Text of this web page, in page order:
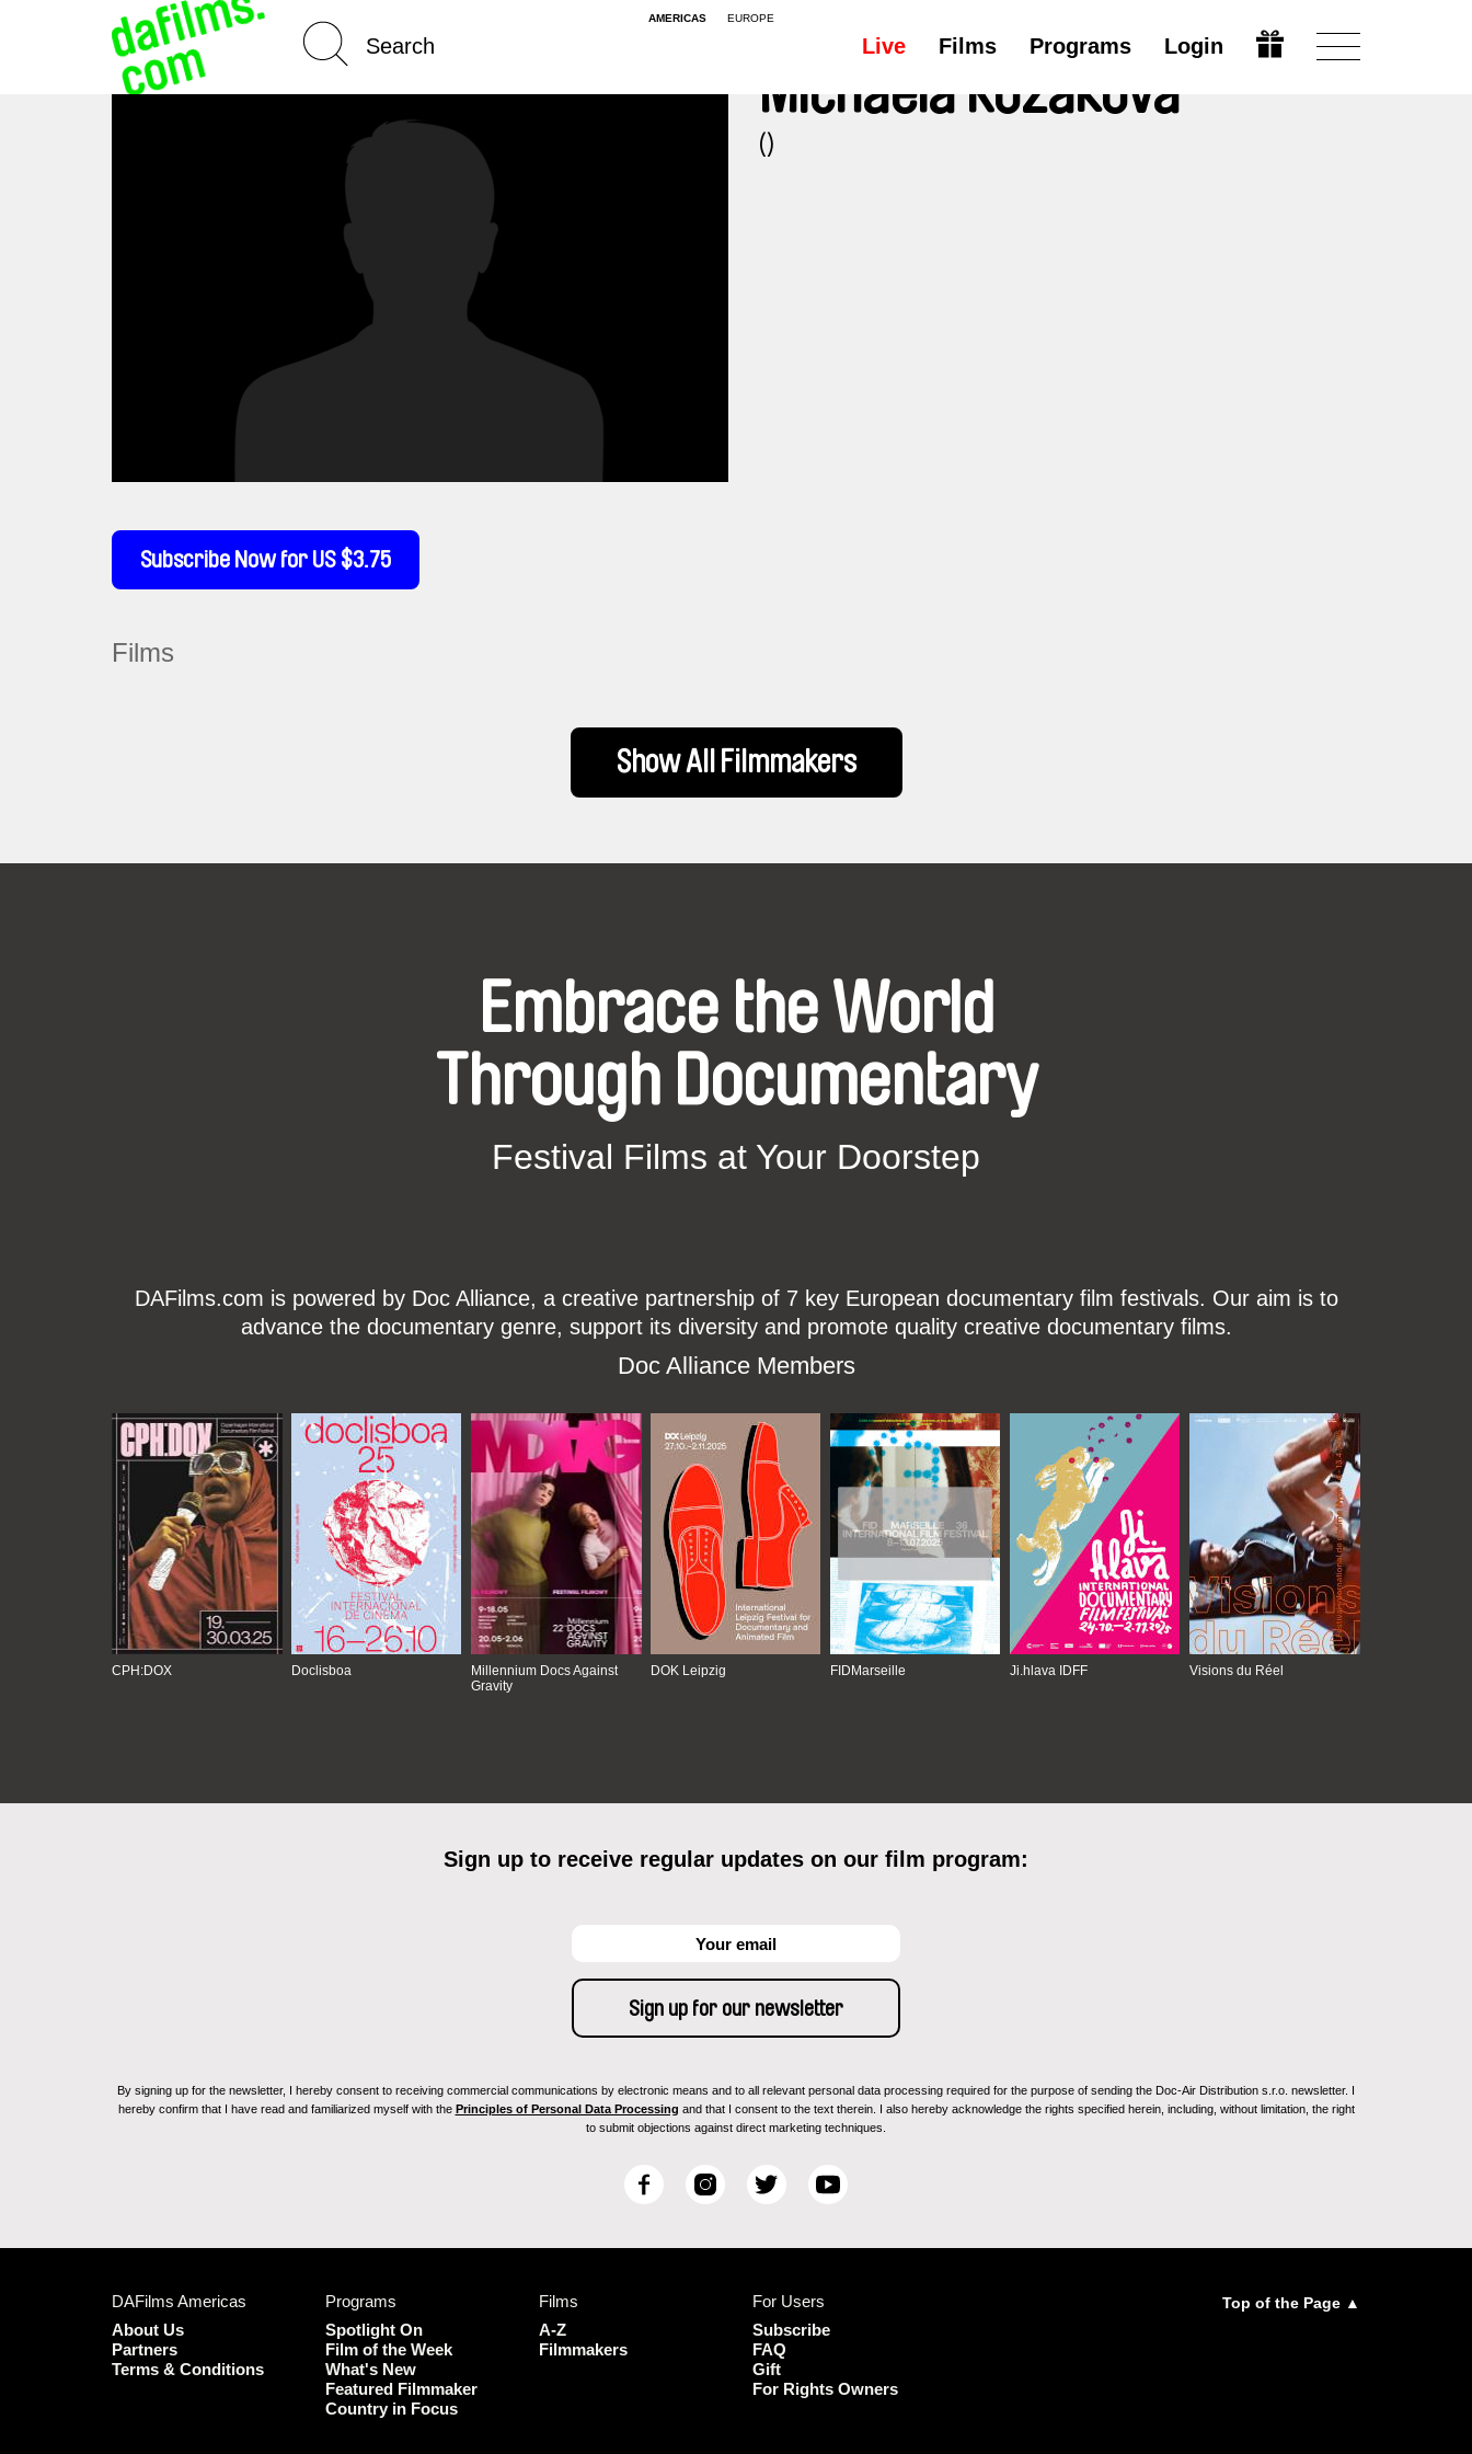
AMERICAS EUROPE
Live Films Programs Login
Subscribe Now for US $3.75
Michaela Kozáková
()
Films
Show All Filmmakers
Embrace the World
Through Documentary
Festival Films at Your Doorstep
DAFilms.com is powered by Doc Alliance, a creative partnership of 7 key European documentary film festivals. Our aim is to
advance the documentary genre, support its diversity and promote quality creative documentary films.
Doc Alliance Members
CPH:DOX Doclisboa
Millennium Docs Against
Gravity
DOK Leipzig FIDMarseille Ji.hlava IDFF Visions du Réel
Sign up to receive regular updates on our film program:
By signing up for the newsletter, I hereby consent to receiving commercial communications by electronic means and to all relevant personal data processing required for the purpose of sending the Doc-Air Distribution s.r.o. newsletter. I
hereby confirm that I have read and familiarized myself with the Principles of Personal Data Processing and that I consent to the text therein. I also hereby acknowledge the rights specified herein, including, without limitation, the right
to submit objections against direct marketing techniques.
F
I
T
e
r
Y
e
DAFilms Americas
About Us
Partners
Terms & Conditions
Programs
Spotlight On
Film of the Week
What's New
Featured Filmmaker
Country in Focus
Films
A-Z
Filmmakers
For Users
Subscribe
FAQ
Gift
For Rights Owners
Top of the Page ▲